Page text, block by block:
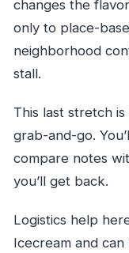
changes the
only to place-
neighborhood
stall.
This last stretch is
grab-and-go.
compare notes
you’ll get back.
Logistics help
Icecream and